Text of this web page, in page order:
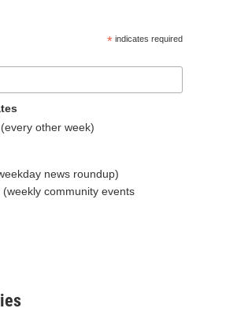
* indicates required
other week)
news roundup)
(weekly community events